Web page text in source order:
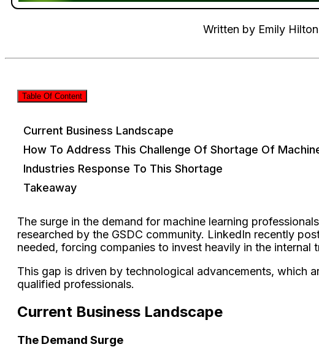
Written by Emily Hilton
Table Of Content
Current Business Landscape
How To Address This Challenge Of Shortage Of
Industries Response To This Shortage
Takeaway
The surge in the demand for machine learning
researched by the GSDC community. LinkedIn recently
needed, forcing companies to invest heavily in the
This gap is driven by technological advancements, which
qualified professionals.
Current Business Landscape
The Demand Surge